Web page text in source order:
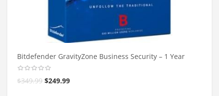
Bitdefender GravityZone Business Security – 1 Year
$349.99 $249.99